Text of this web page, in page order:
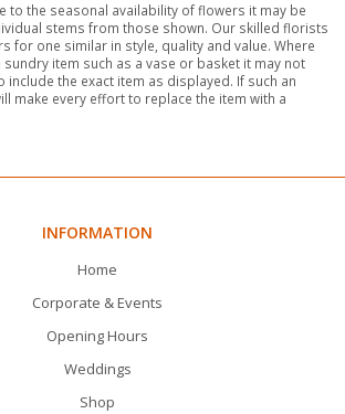
to the seasonal availability of flowers it may be
stems from those shown. Our skilled florists
for one similar in style, quality and value. Where
item such as a vase or basket it may not
include the exact item as displayed. If such an
make every effort to replace the item with a
INFORMATION
Home
Corporate & Events
Opening Hours
Weddings
Shop